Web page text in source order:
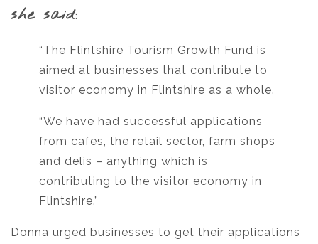
she said:
“The Flintshire Tourism Growth Fund is
aimed at businesses that contribute to
visitor economy in Flintshire as a whole.
“We have had successful applications
from cafes, the retail sector, farm shops
and delis – anything which is
contributing to the visitor economy in
Flintshire.”
Donna urged businesses to get their applications